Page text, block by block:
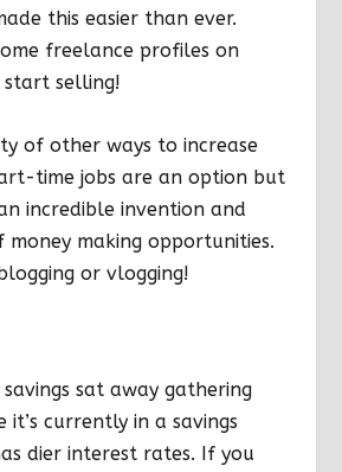
this easier than ever.
freelance profiles on
start selling!
of other ways to increase
time jobs are an option but
incredible invention and
making opportunities.
or vlogging!
sat away gathering
it’s currently in a savings
dier interest rates. If you